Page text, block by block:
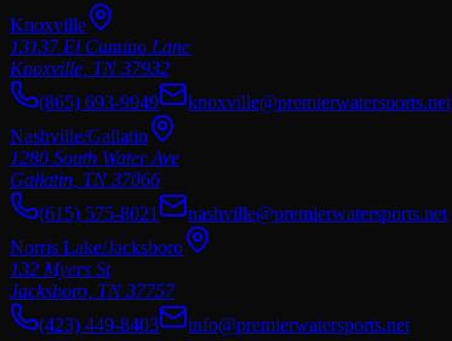
Knoxville
13137 El Camino Lane
Knoxville TN 37932
(865) 693-9949
knoxville@premierwatersports.net
Nashville/Gallatin
1280 South Water Ave
Gallatin TN 37066
(615) 575-8021
nashville@premierwatersports.net
Norris Lake/Jacksboro
132 Myers St
Jacksboro TN 37757
(423) 449-8403
info@premierwatersports.net